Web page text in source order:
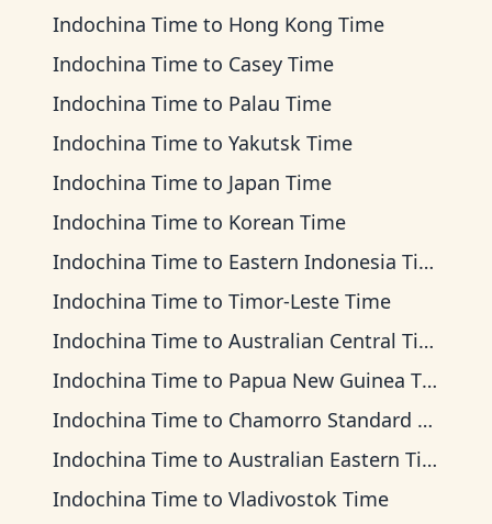
Indochina Time to Hong Kong Time
Indochina Time to Casey Time
Indochina Time to Palau Time
Indochina Time to Yakutsk Time
Indochina Time to Japan Time
Indochina Time to Korean Time
Indochina Time to Eastern Indonesia Time
Indochina Time to Timor-Leste Time
Indochina Time to Australian Central Time
Indochina Time to Papua New Guinea Time
Indochina Time to Chamorro Standard Time
Indochina Time to Australian Eastern Time
Indochina Time to Vladivostok Time